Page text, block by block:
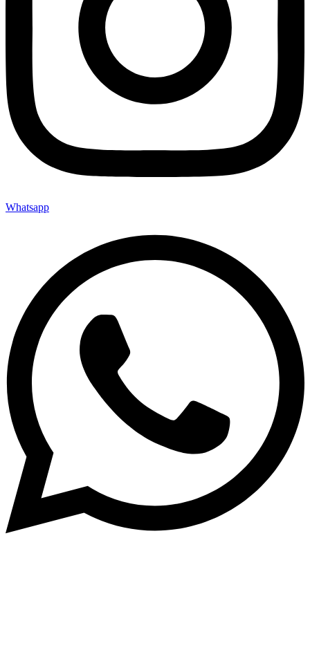
Whatsapp